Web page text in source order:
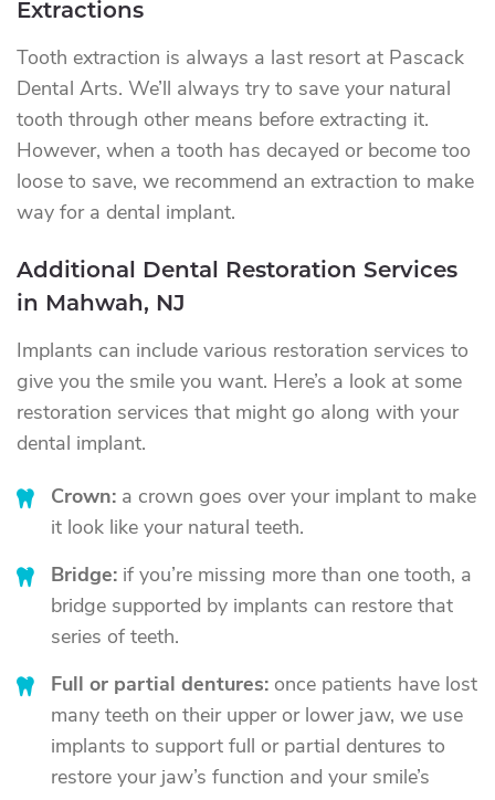
Extractions
Tooth extraction is always a last resort at Pascack
Dental Arts. We’ll always try to save your natural
tooth through other means before extracting it.
However, when a tooth has decayed or become too
loose to save, we recommend an extraction to make
way for a dental implant.
Additional Dental Restoration Services
in Mahwah, NJ
Implants can include various restoration services to
give you the smile you want. Here’s a look at some
restoration services that might go along with your
dental implant.
Crown: a crown goes over your implant to make
it look like your natural teeth.
Bridge: if you’re missing more than one tooth, a
bridge supported by implants can restore that
series of teeth.
Full or partial dentures: once patients have lost
many teeth on their upper or lower jaw, we use
implants to support full or partial dentures to
restore your jaw’s function and your smile’s